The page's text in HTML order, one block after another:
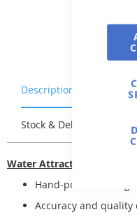
Description
Stock & Delivery
Water Attractions -- Jets
Hand-polished =
Accuracy and quality